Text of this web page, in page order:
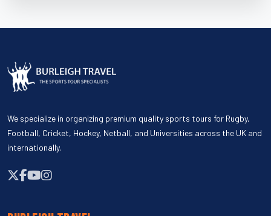
We specialize in organizing premium quality sports tours for Rugby,
Football, Cricket, Hockey, Netball, and Universities across the UK and
internationally.